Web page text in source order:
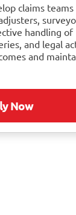
claims teams
handling of
and legal
and
Now